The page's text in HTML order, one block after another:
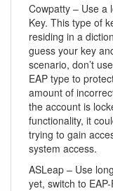
Cowpatty – Use a
Key. This type of
residing in a
guess your key
scenario, don’t
EAP type to
amount of
the account is
functionality, it
trying to gain
system access.
ASLeap – Use
yet, switch to